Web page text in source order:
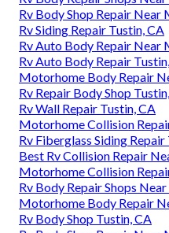
Rv Body Shop Repair Near
Rv Siding Repair Tustin, CA
Rv Auto Body Repair Near
Rv Auto Body Repair
Motorhome Body Repair
Rv Repair Body Shop
Rv Wall Repair Tustin, CA
Motorhome Collision
Rv Fiberglass Siding Repair
Best Rv Collision Repair
Motorhome Collision
Rv Body Repair Shops
Motorhome Body Repair
Rv Body Shop Tustin, CA